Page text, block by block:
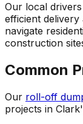
Our local
efficient
navigate
construction
Common
Our roll-off
projects in